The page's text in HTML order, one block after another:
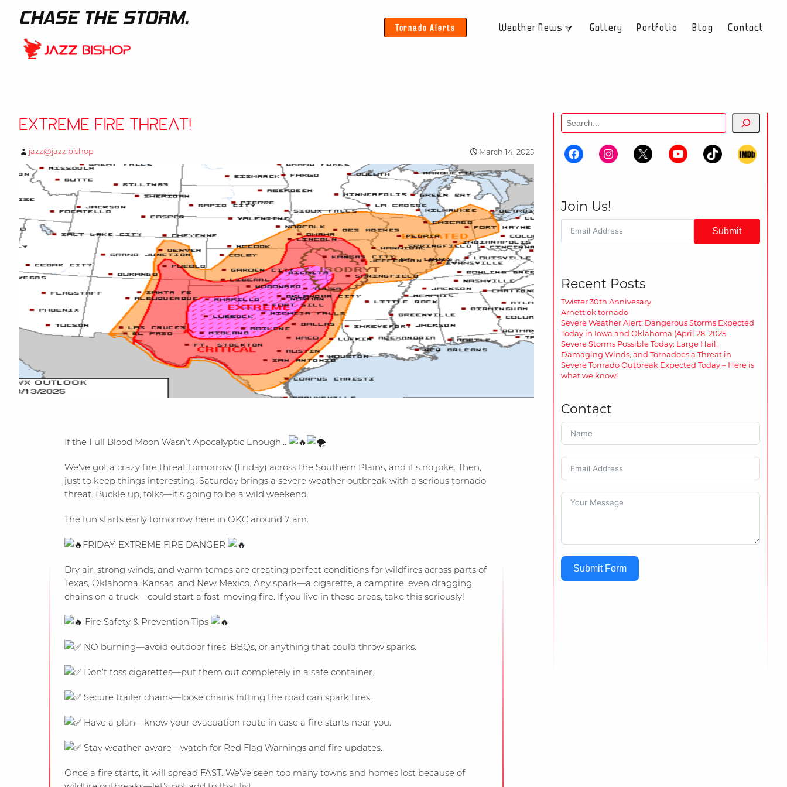
CHASE THE STORM. Tornado Alerts Weather News Gallery Portfolio Blog Contact
Extreme Fire Threat!
jazz@jazz.bishop March 14, 2025
If the Full Blood Moon Wasn’t Apocalyptic Enough…
We’ve got a crazy fire threat tomorrow (Friday) across the Southern Plains, and it’s no joke. Then,
just to keep things interesting, Saturday brings a severe weather outbreak with a serious tornado
threat. Buckle up, folks—it’s going to be a wild weekend.
The fun starts early tomorrow here in OKC around 7 am.
FRIDAY: EXTREME FIRE DANGER
Dry air, strong winds, and warm temps are creating perfect conditions for wildfires across parts of
Texas, Oklahoma, Kansas, and New Mexico. Any spark—a cigarette, a campfire, even dragging
chains on a truck—could start a fast-moving fire. If you live in these areas, take this seriously!
Fire Safety & Prevention Tips
NO burning—avoid outdoor fires, BBQs, or anything that could throw sparks.
Don’t toss cigarettes—put them out completely in a safe container.
Secure trailer chains—loose chains hitting the road can spark fires.
Have a plan—know your evacuation route in case a fire starts near you.
Stay weather-aware—watch for Red Flag Warnings and fire updates.
Once a fire starts, it will spread FAST. We’ve seen too many towns and homes lost because of
Search
Join Us!
Submit
Recent Posts
Twister 30th Annivesary
Arnett ok tornado
Severe Weather Alert: Dangerous Storms Expected
Today in Iowa and Oklahoma (April 28, 2025
Severe Storms Possible Today: Large Hail,
Damaging Winds, and Tornadoes a Threat in
Severe Tornado Outbreak Expected Today – Here is
what we know!
Contact
Submit Form